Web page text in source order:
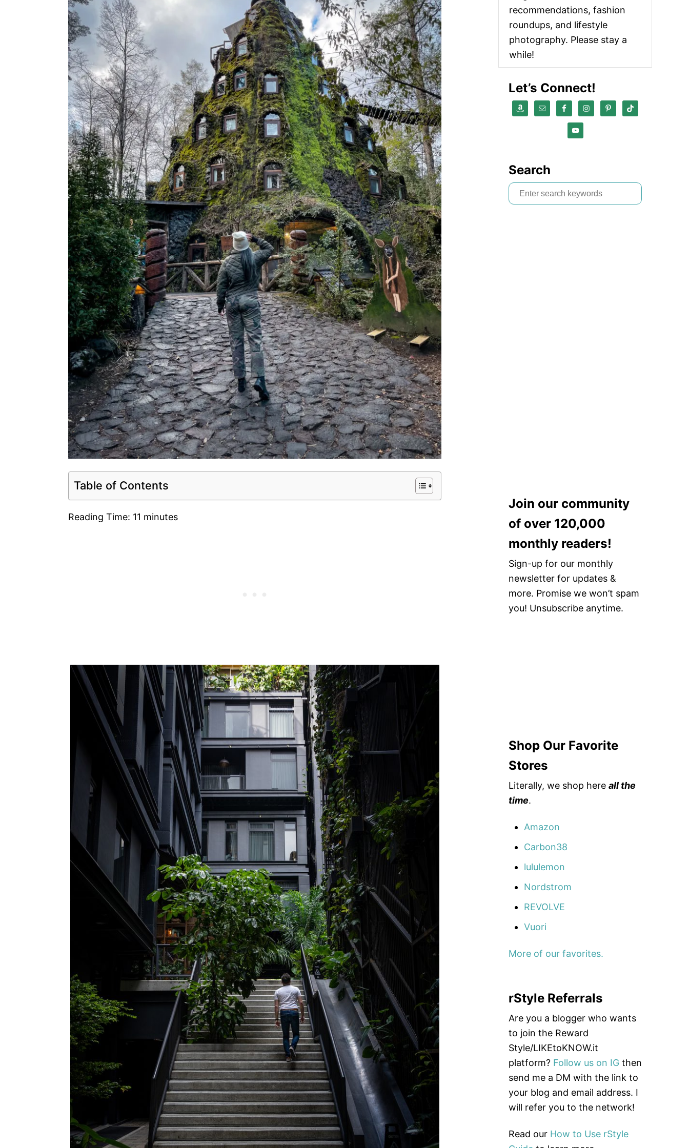
Table of Contents
Reading Time: 11 minutes
recommendations, fashion
roundups, and lifestyle
photography. Please stay a
while!
Let’s Connect!
Search
S
e
Join our community
of over 120,000
monthly readers!
Sign-up for our monthly
newsletter for updates &
more. Promise we won’t spam
you! Unsubscribe anytime.
Shop Our Favorite
Stores
Literally, we shop here all the
time.
Amazon
Carbon38
lululemon
Nordstrom
REVOLVE
Vuori
More of our favorites.
rStyle Referrals
Are you a blogger who wants
to join the Reward
Style/LIKEtoKNOW.it
platform? Follow us on IG then
send me a DM with the link to
your blog and email address. I
will refer you to the network!
Read our How to Use rStyle